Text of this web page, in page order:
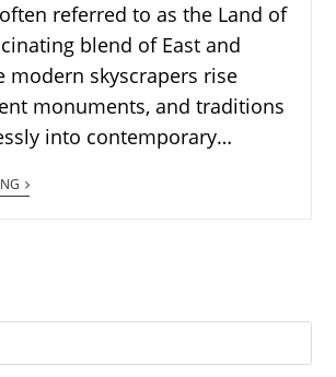
referred to as the Land of
blend of East and
modern skyscrapers rise
monuments, and traditions
into contemporary…